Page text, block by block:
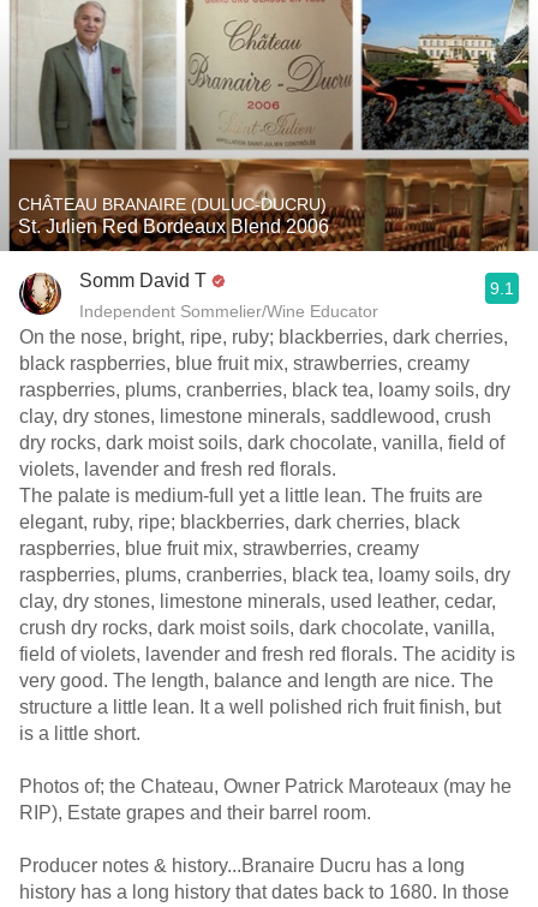
CHÂTEAU BRANAIRE (DULUC-DUCRU)
St. Julien Red Bordeaux Blend 2006
Somm David T
Independent Sommelier/Wine Educator
9.1
On the nose, bright, ripe, ruby; blackberries, dark cherries,
black raspberries, blue fruit mix, strawberries, creamy
raspberries, plums, cranberries, black tea, loamy soils, dry
clay, dry stones, limestone minerals, saddlewood, crush
dry rocks, dark moist soils, dark chocolate, vanilla, field of
violets, lavender and fresh red florals.
The palate is medium-full yet a little lean. The fruits are
elegant, ruby, ripe; blackberries, dark cherries, black
raspberries, blue fruit mix, strawberries, creamy
raspberries, plums, cranberries, black tea, loamy soils, dry
clay, dry stones, limestone minerals, used leather, cedar,
crush dry rocks, dark moist soils, dark chocolate, vanilla,
field of violets, lavender and fresh red florals. The acidity is
very good. The length, balance and length are nice. The
structure a little lean. It a well polished rich fruit finish, but
is a little short.
Photos of; the Chateau, Owner Patrick Maroteaux (may he
RIP), Estate grapes and their barrel room.
Producer notes & history...Branaire Ducru has a long
history has a long history that dates back to 1680. In those